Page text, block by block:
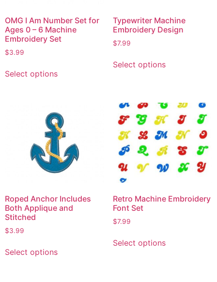
OMG I Am Number Set for
Ages 0 – 6 Machine
Embroidery Set
$3.99
Select options
Typewriter Machine
Embroidery Design
$7.99
Select options
Roped Anchor Includes
Both Applique and
Stitched
$3.99
Select options
Retro Machine Embroidery
Font Set
$7.99
Select options